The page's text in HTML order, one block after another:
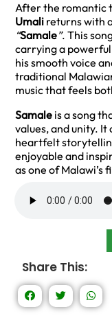
After the romantic
Umali returns with
“Samale”. This
carrying a
his smooth voice
traditional
music that feels
Samale is a song
values, and unity.
heartfelt
enjoyable and
as one of Malawi’s
Share This: